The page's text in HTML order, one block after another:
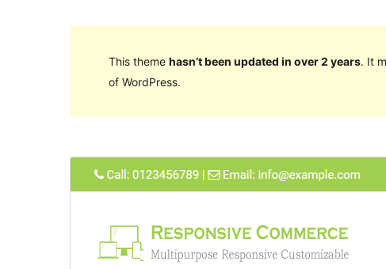
This theme hasn’t been updated in over 2 years. It
of WordPress.